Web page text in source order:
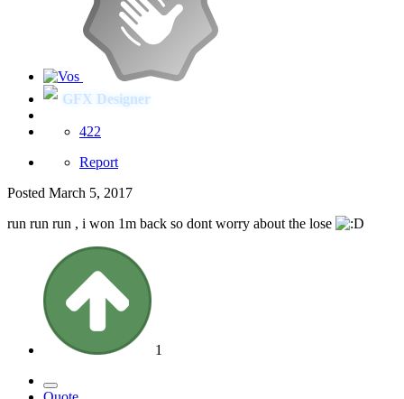
GFX Designer
422
Report
Posted March 5, 2017
run run run , i won 1m back so dont worry about the lose
1